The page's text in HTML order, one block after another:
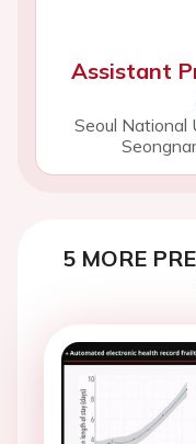
Assistant
Seoul National
5 MORE